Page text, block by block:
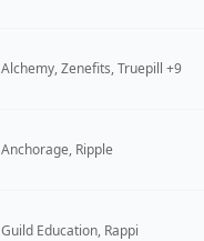
Alchemy, Zenefits, Truepill +9
Anchorage, Ripple
Guild Education, Rappi